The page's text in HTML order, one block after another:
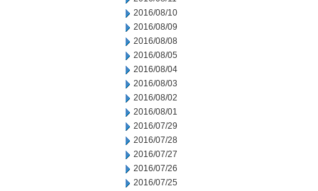
2016/08/10
2016/08/09
2016/08/08
2016/08/05
2016/08/04
2016/08/03
2016/08/02
2016/08/01
2016/07/29
2016/07/28
2016/07/27
2016/07/26
2016/07/25